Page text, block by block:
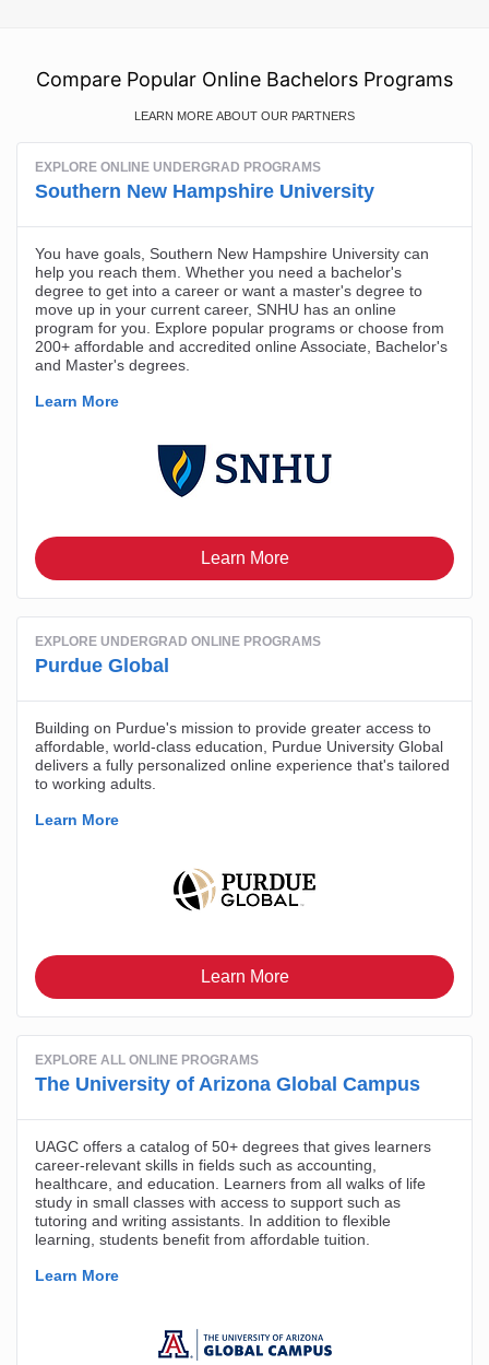
Compare Popular Online Bachelors Programs